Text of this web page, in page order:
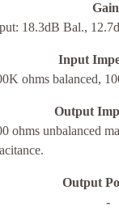
18.3dB Bal.,
Input
ohms balanced,
Output
ohms unbalanced
Output
-